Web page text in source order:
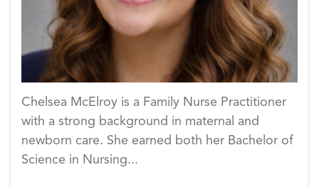
Chelsea McElroy is a Family Nurse Practitioner
with a strong background in maternal and
newborn care. She earned both her Bachelor of
Science in Nursing...